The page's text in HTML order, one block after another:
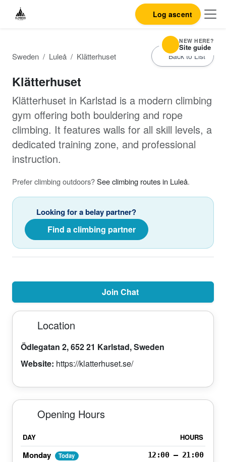
Log ascent
Sweden Luleå Klätterhuset Back to List
Klätterhuset
Klätterhuset in Karlstad is a modern climbing
gym offering both bouldering and rope
climbing. It features walls for all skill levels, a
dedicated training zone, and professional
instruction.
Prefer climbing outdoors?See climbing routes in Luleå.
Looking for a belay partner?
Find a climbing partner
Join Chat
Location
Ödlegatan 2, 652 21 Karlstad, Sweden
Website: https://klatterhuset.se/
Opening Hours
DAY HOURS
Monday Today 12:00 – 21:00
NEW HERE?
Site guide